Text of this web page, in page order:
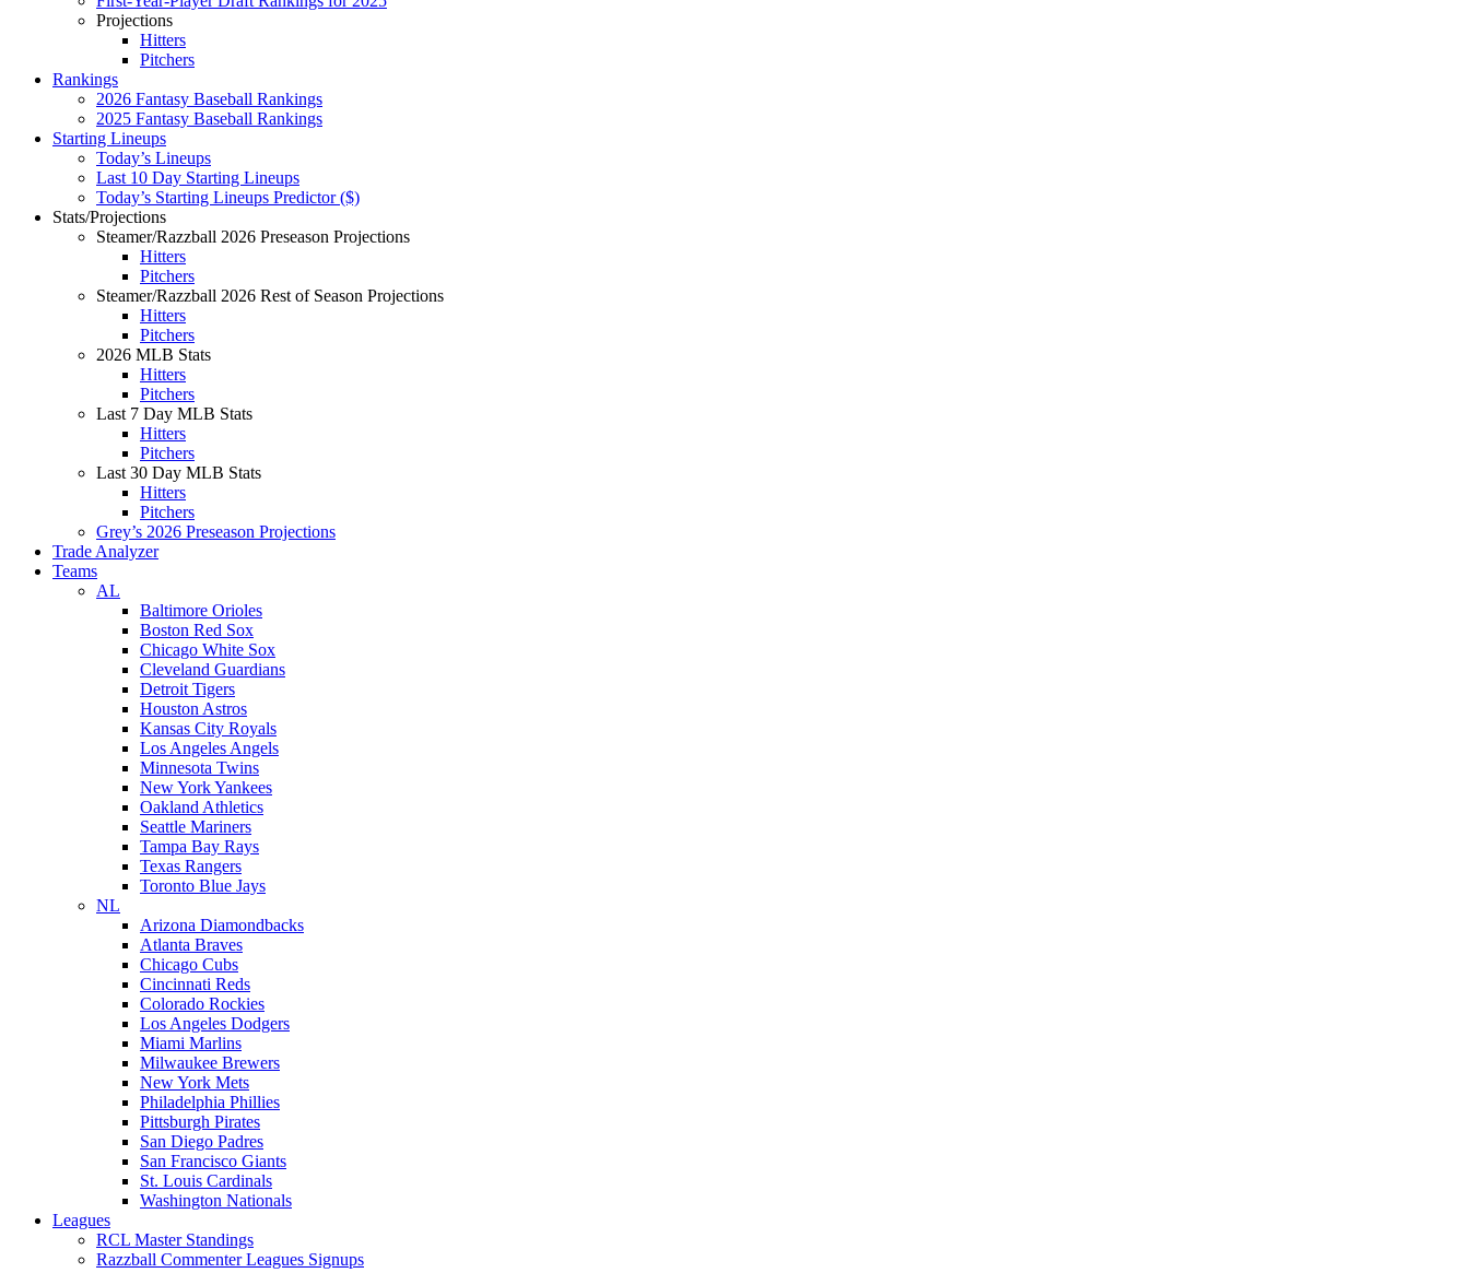
Projections
Hitters
Pitchers
Rankings
2026 Fantasy Baseball Rankings
2025 Fantasy Baseball Rankings
Starting Lineups
Today’s Lineups
Last 10 Day Starting Lineups
Today’s Starting Lineups Predictor ($)
Stats/Projections
Steamer/Razzball 2026 Preseason Projections
Hitters
Pitchers
Steamer/Razzball 2026 Rest of Season Projections
Hitters
Pitchers
2026 MLB Stats
Hitters
Pitchers
Last 7 Day MLB Stats
Hitters
Pitchers
Last 30 Day MLB Stats
Hitters
Pitchers
Grey’s 2026 Preseason Projections
Trade Analyzer
Teams
AL
Baltimore Orioles
Boston Red Sox
Chicago White Sox
Cleveland Guardians
Detroit Tigers
Houston Astros
Kansas City Royals
Los Angeles Angels
Minnesota Twins
New York Yankees
Oakland Athletics
Seattle Mariners
Tampa Bay Rays
Texas Rangers
Toronto Blue Jays
NL
Arizona Diamondbacks
Atlanta Braves
Chicago Cubs
Cincinnati Reds
Colorado Rockies
Los Angeles Dodgers
Miami Marlins
Milwaukee Brewers
New York Mets
Philadelphia Phillies
Pittsburgh Pirates
San Diego Padres
San Francisco Giants
St. Louis Cardinals
Washington Nationals
Leagues
RCL Master Standings
Razzball Commenter Leagues Signups